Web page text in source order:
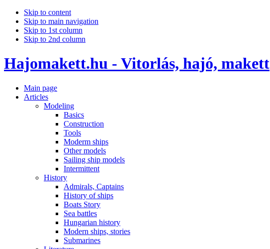
Skip to content
Skip to main navigation
Skip to 1st column
Skip to 2nd column
Hajomakett.hu - Vitorlás, hajó, makett
Main page
Articles
Modeling
Basics
Construction
Tools
Moderm ships
Other models
Sailing ship models
Intermittent
History
Admirals, Captains
History of ships
Boats Story
Sea battles
Hungarian history
Modern ships, stories
Submarines